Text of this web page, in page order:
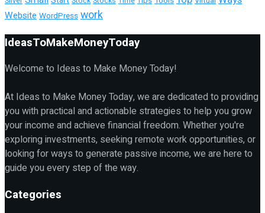
Website WordPress work
IdeasToMakeMoneyToday
Welcome to Ideas to Make Money Today!
At Ideas to Make Money Today, we are dedicated to providing
you with practical and actionable strategies to help you grow
your income and achieve financial freedom. Whether you're
exploring investments, seeking remote work opportunities, or
looking for ways to generate passive income, we are here to
guide you every step of the way.
Categories